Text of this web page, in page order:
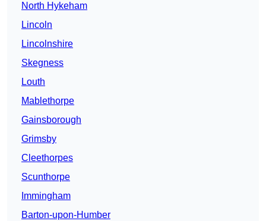
North Hykeham
Lincoln
Lincolnshire
Skegness
Louth
Mablethorpe
Gainsborough
Grimsby
Cleethorpes
Scunthorpe
Immingham
Barton-upon-Humber